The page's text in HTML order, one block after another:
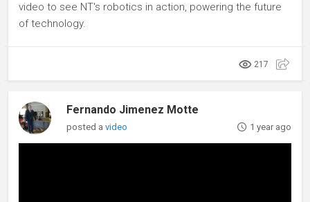
video to see NT's robotics in action, powering the future
of technology.
217
Fernando Jimenez Motte
posted avideo 1 year ago